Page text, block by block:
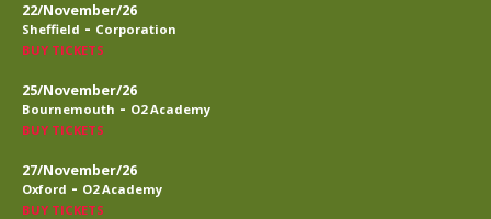
22/November/26
Sheffield - Corporation
BUY TICKETS
25/November/26
Bournemouth - O2 Academy
BUY TICKETS
27/November/26
Oxford - O2 Academy
BUY TICKETS